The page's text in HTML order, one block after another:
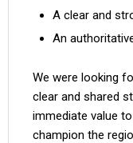
A clear and
An
We were looking
clear and shared
immediate value
champion the